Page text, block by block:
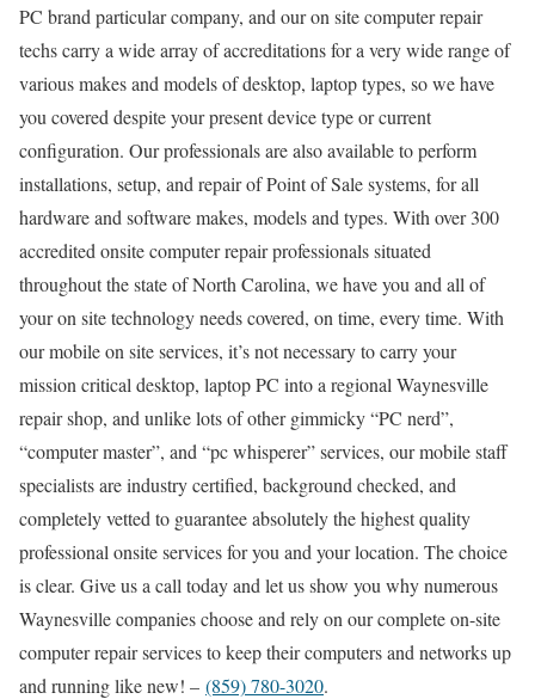
PC brand particular company, and our on site computer repair
techs carry a wide array of accreditations for a very wide range of
various makes and models of desktop, laptop types, so we have
you covered despite your present device type or current
configuration. Our professionals are also available to perform
installations, setup, and repair of Point of Sale systems, for all
hardware and software makes, models and types. With over 300
accredited onsite computer repair professionals situated
throughout the state of North Carolina, we have you and all of
your on site technology needs covered, on time, every time. With
our mobile on site services, it’s not necessary to carry your
mission critical desktop, laptop PC into a regional Waynesville
repair shop, and unlike lots of other gimmicky “PC nerd”,
“computer master”, and “pc whisperer” services, our mobile staff
specialists are industry certified, background checked, and
completely vetted to guarantee absolutely the highest quality
professional onsite services for you and your location. The choice
is clear. Give us a call today and let us show you why numerous
Waynesville companies choose and rely on our complete on-site
computer repair services to keep their computers and networks up
and running like new! – (859) 780-3020.